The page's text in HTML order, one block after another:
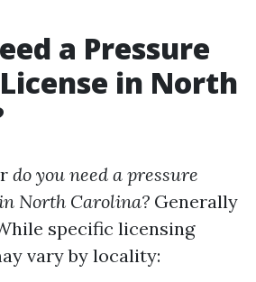
a Pressure
in North
do you need a pressure
North Carolina? Generally
specific licensing
vary by locality: